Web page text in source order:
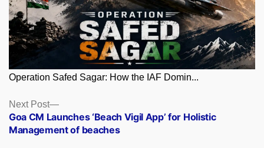
Operation Safed Sagar: How the IAF Domin...
Posts
navigation
Next Post
Next
post:
Goa CM Launches ‘Beach Vigil App’ for Holistic
Management of beaches